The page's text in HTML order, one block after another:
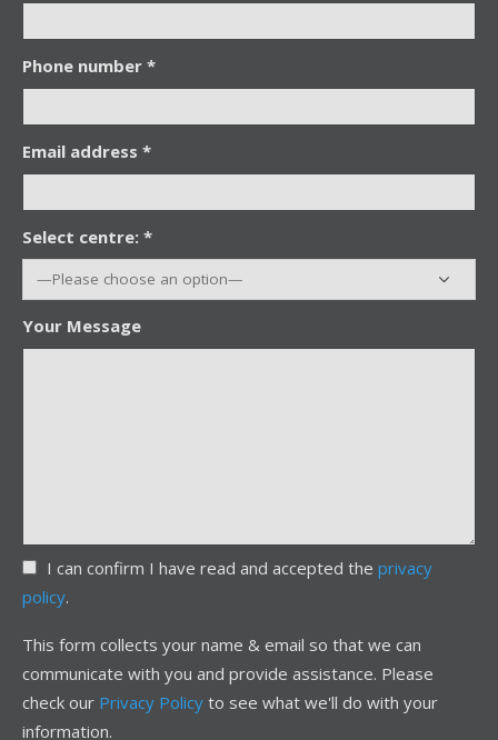
Phone number *
Email address *
Select centre: *
Your Message
I can confirm I have read and accepted the privacy
policy.
This form collects your name & email so that we can
communicate with you and provide assistance. Please
check our Privacy Policy to see what we'll do with your
information.